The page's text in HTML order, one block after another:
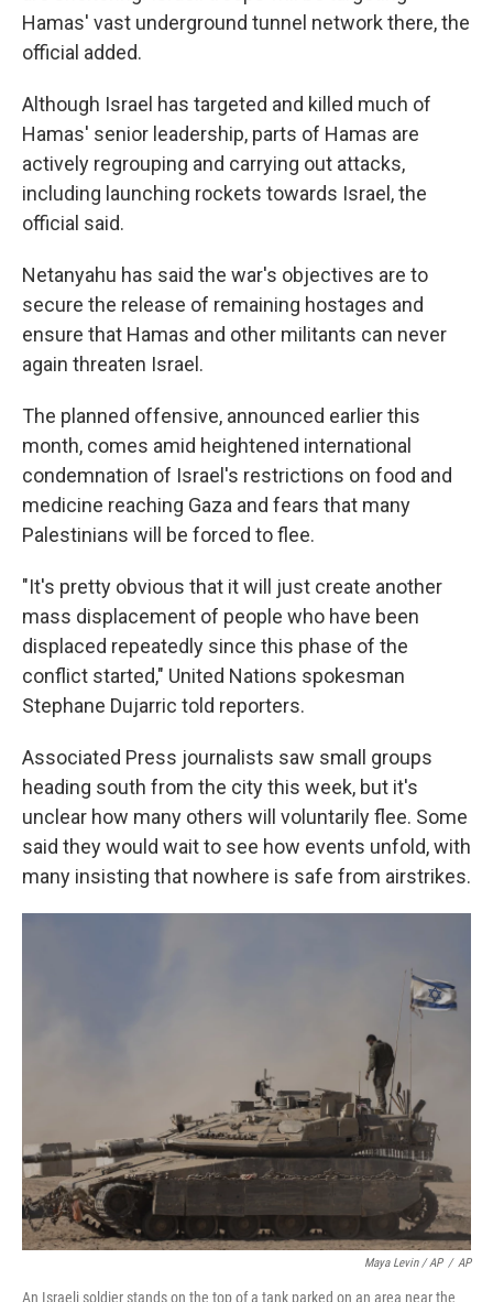
Hamas' vast underground tunnel network there, the
official added.
Although Israel has targeted and killed much of
Hamas' senior leadership, parts of Hamas are
actively regrouping and carrying out attacks,
including launching rockets towards Israel, the
official said.
Netanyahu has said the war's objectives are to
secure the release of remaining hostages and
ensure that Hamas and other militants can never
again threaten Israel.
The planned offensive, announced earlier this
month, comes amid heightened international
condemnation of Israel's restrictions on food and
medicine reaching Gaza and fears that many
Palestinians will be forced to flee.
"It's pretty obvious that it will just create another
mass displacement of people who have been
displaced repeatedly since this phase of the
conflict started," United Nations spokesman
Stephane Dujarric told reporters.
Associated Press journalists saw small groups
heading south from the city this week, but it's
unclear how many others will voluntarily flee. Some
said they would wait to see how events unfold, with
many insisting that nowhere is safe from airstrikes.
Maya Levin / AP / AP
An Israeli soldier stands on the top of a tank parked on an area near the